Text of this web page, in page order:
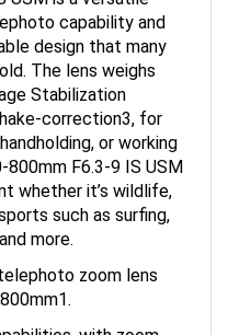
capability and
design that many
The lens weighs
Stabilization
correction3, for
or working
F6.3-9 IS USM
whether it’s wildlife,
such as surfing,
more.
zoom lens
with zoom